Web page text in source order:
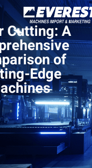
Cutting: A
of
Edge